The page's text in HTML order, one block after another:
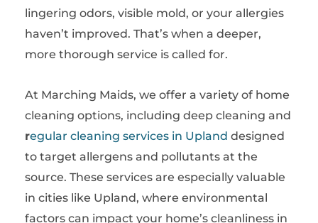
lingering odors, visible mold, or your allergies
haven’t improved. That’s when a deeper,
more thorough service is called for.
At Marching Maids, we offer a variety of home
cleaning options, including deep cleaning and
regular cleaning services in Upland designed
to target allergens and pollutants at the
source. These services are especially valuable
in cities like Upland, where environmental
factors can impact your home’s cleanliness in